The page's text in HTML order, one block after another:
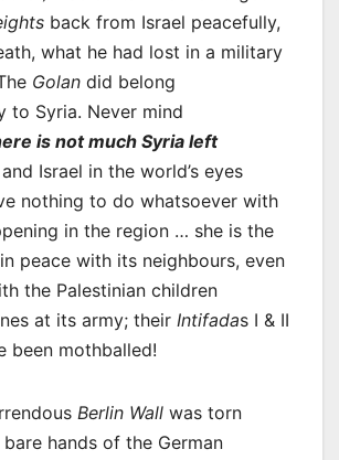
back from Israel peacefully,
what he had lost in a military
Golan did belong
to Syria. Never mind
is not much Syria left
Israel in the world’s eyes
nothing to do whatsoever with
in the region … she is the
peace with its neighbours, even
the Palestinian children
at its army; their Intifadas I & II
been mothballed!
Berlin Wall was torn
hands of the German